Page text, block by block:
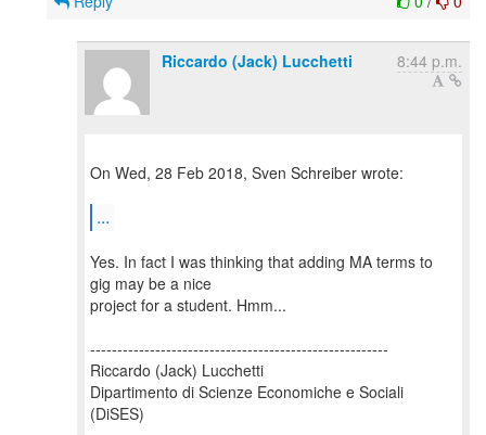
Riccardo (Jack) Lucchetti 8:44 p.m.
On Wed, 28 Feb 2018, Sven Schreiber wrote:
...
Yes. In fact I was thinking that adding MA terms to
gig may be a nice
project for a student. Hmm...
-------------------------------------------------------
Riccardo (Jack) Lucchetti
Dipartimento di Scienze Economiche e Sociali
(DiSES)